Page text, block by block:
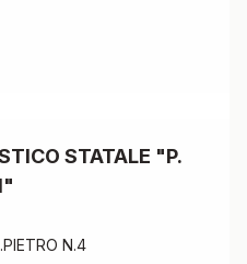
STATALE "P.
N.4